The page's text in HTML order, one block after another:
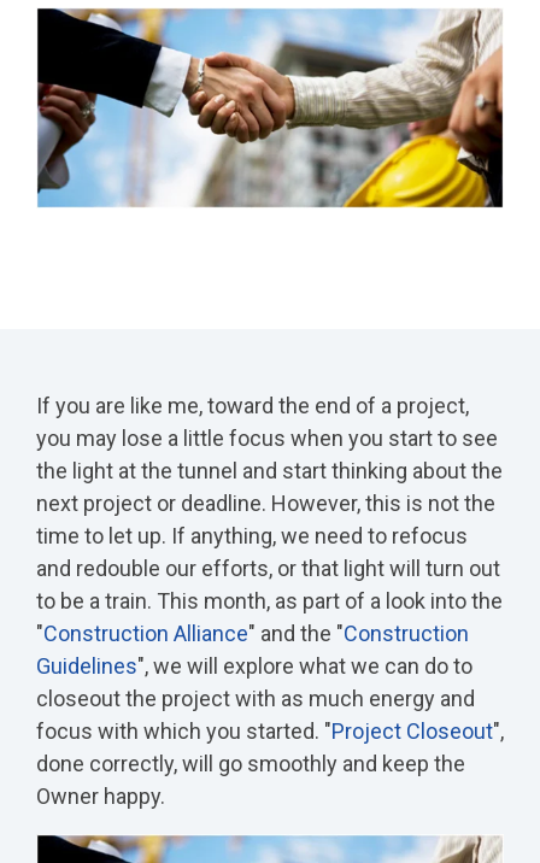
If you are like me, toward the end of a project,
you may lose a little focus when you start to see
the light at the tunnel and start thinking about the
next project or deadline. However, this is not the
time to let up. If anything, we need to refocus
and redouble our efforts, or that light will turn out
to be a train. This month, as part of a look into the
"Construction Alliance" and the "Construction
Guidelines", we will explore what we can do to
closeout the project with as much energy and
focus with which you started. "Project Closeout",
done correctly, will go smoothly and keep the
Owner happy.